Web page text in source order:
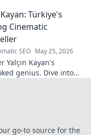
Kayan: Türkiye's
Cinematic
SEO May 25, 2026
Yalçın Kayan's
genius. Dive into
go-to source for the